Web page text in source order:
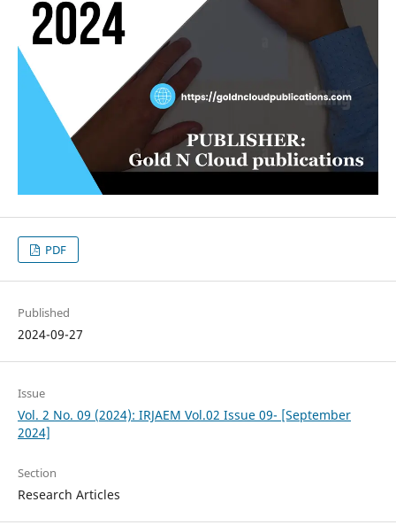
PDF
Published
2024-09-27
Issue
Vol. 2 No. 09 (2024): IRJAEM Vol.02 Issue 09- [September
2024]
Section
Research Articles